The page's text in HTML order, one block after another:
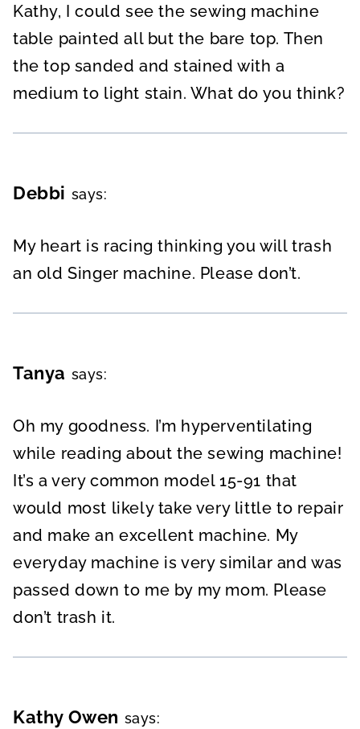
Kathy, I could see the sewing machine
table painted all but the bare top. Then
the top sanded and stained with a
medium to light stain. What do you think?
Debbi says:
My heart is racing thinking you will trash
an old Singer machine. Please don’t.
Tanya says:
Oh my goodness. I’m hyperventilating
while reading about the sewing machine!
It’s a very common model 15-91 that
would most likely take very little to repair
and make an excellent machine. My
everyday machine is very similar and was
passed down to me by my mom. Please
don’t trash it.
Kathy Owen says: